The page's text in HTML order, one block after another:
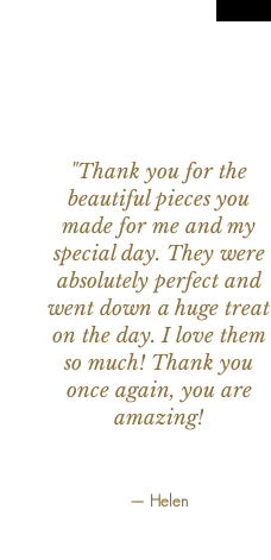
"Thank you for the
beautiful pieces you
made for me and my
special day. They were
absolutely perfect and
went down a huge treat
on the day. I love them
so much! Thank you
once again, you are
amazing!
— Helen